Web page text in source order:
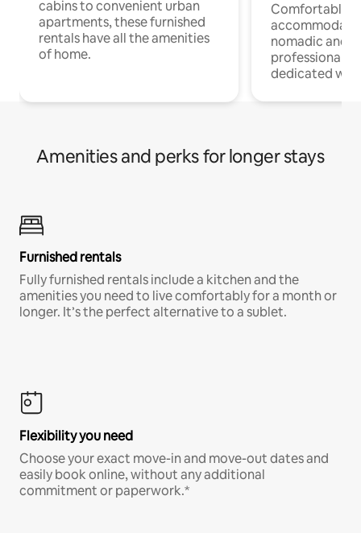
cabins to convenient urban
apartments, these furnished
rentals have all the amenities
of home.
Comfortable
nomadic and
professionals
dedicated
Amenities and perks for longer stays
Furnished rentals
Fully furnished rentals include a kitchen and the
amenities you need to live comfortably for a month or
longer. It’s the perfect alternative to a sublet.
Flexibility you need
Choose your exact move-in and move-out dates and
easily book online, without any additional
commitment or paperwork.*